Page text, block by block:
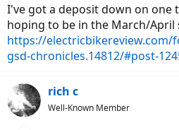
I've got a deposit down on one
hoping to be in the March/April
https://
gsd-chronicles.14812/#post-
rich c
Well-Known Member